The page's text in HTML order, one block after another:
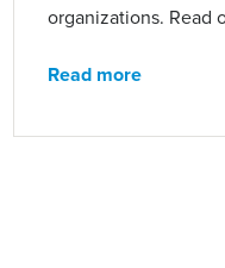
organizations. Read
Read more